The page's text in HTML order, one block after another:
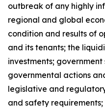
outbreak of any highly
regional and global
condition and results of
and its tenants; the
investments;
governmental actions
legislative and
and safety